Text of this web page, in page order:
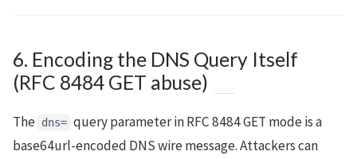
6. Encoding the DNS Query Itself
(RFC 8484 GET abuse)
The dns= query parameter in RFC 8484 GET mode is a
base64url-encoded DNS wire message. Attackers can